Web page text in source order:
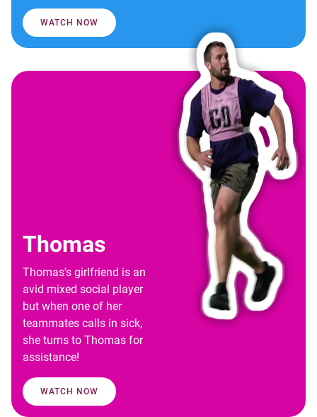
WATCH NOW
Thomas
Thomas's girlfriend is an
avid mixed social player
but when one of her
teammates calls in sick,
she turns to Thomas for
assistance!
WATCH NOW